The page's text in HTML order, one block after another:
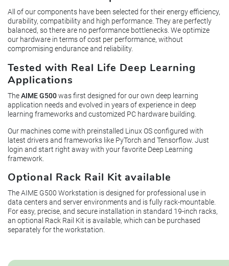
All of our components have been selected for their energy efficiency,
durability, compatibility and high performance. They are perfectly
balanced, so there are no performance bottlenecks. We optimize
our hardware in terms of cost per performance, without
compromising endurance and reliability.
Tested with Real Life Deep Learning
Applications
TheAIME G500was first designed for our own deep learning
application needs and evolved in years of experience in deep
learning frameworks and customized PC hardware building.
Our machines come with preinstalled Linux OS configured with
latest drivers and frameworks like PyTorch and Tensorflow. Just
login and start right away with your favorite Deep Learning
framework.
Optional Rack Rail Kit available
The AIME G500 Workstation is designed for professional use in
data centers and server environments and is fully rack-mountable.
For easy, precise, and secure installation in standard 19-inch racks,
an optional Rack Rail Kit is available, which can be purchased
separately for the workstation.